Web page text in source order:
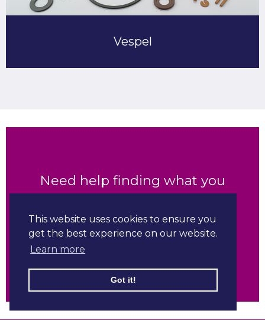
This website uses cookies to ensure you
get the best experience on our website.
Learn more
Got it!
Vespel
Need help finding what you
are looking for?
Contact us